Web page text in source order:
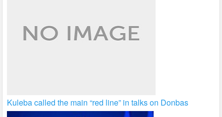
Kuleba called the main “red line” in talks on Donbas